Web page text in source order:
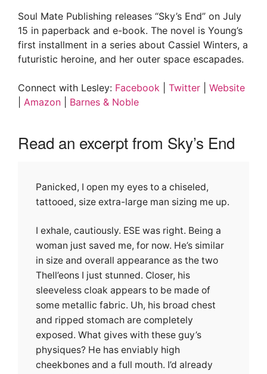
Soul Mate Publishing releases “Sky’s End” on July
15 in paperback and e-book. The novel is Young’s
first installment in a series about Cassiel Winters, a
futuristic heroine, and her outer space escapades.
Connect with Lesley: Facebook Twitter
Website
Amazon Barnes & Noble
Read an excerpt from Sky’s End
Panicked, I open my eyes to a chiseled,
tattooed, size extra-large man sizing me up.
I exhale, cautiously. ESE was right. Being a
woman just saved me, for now. He’s similar
in size and overall appearance as the two
Thell’eons I just stunned. Closer, his
sleeveless cloak appears to be made of
some metallic fabric. Uh, his broad chest
and ripped stomach are completely
exposed. What gives with these guy’s
physiques? He has enviably high
cheekbones and a full mouth. I’d already